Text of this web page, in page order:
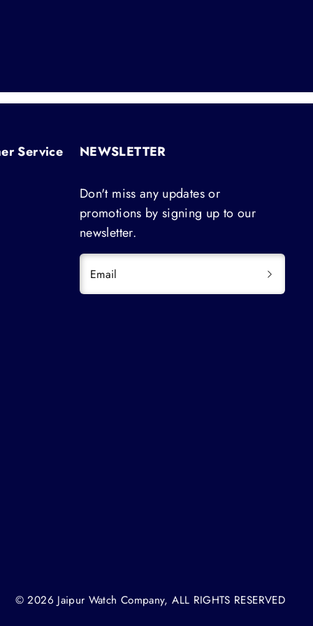
Service NEWSLETTER
Don't miss any updates or
promotions by signing up to our
newsletter.
Email
© 2026 Jaipur Watch Company, ALL RIGHTS RESERVED